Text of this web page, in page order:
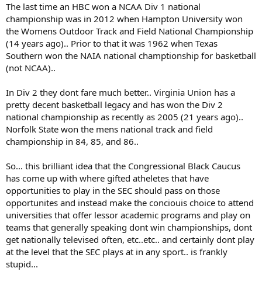
The last time an HBC won a NCAA Div 1 national
championship was in 2012 when Hampton University won
the Womens Outdoor Track and Field National Championship
(14 years ago).. Prior to that it was 1962 when Texas
Southern won the NAIA national champtionship for basketball
(not NCAA)..
In Div 2 they dont fare much better.. Virginia Union has a
pretty decent basketball legacy and has won the Div 2
national championship as recently as 2005 (21 years ago)..
Norfolk State won the mens national track and field
championship in 84, 85, and 86..
So... this brilliant idea that the Congressional Black Caucus
has come up with where gifted atheletes that have
opportunities to play in the SEC should pass on those
opportunites and instead make the conciouis choice to attend
universities that offer lessor academic programs and play on
teams that generally speaking dont win championships, dont
get nationally televised often, etc..etc.. and certainly dont play
at the level that the SEC plays at in any sport.. is frankly
stupid...